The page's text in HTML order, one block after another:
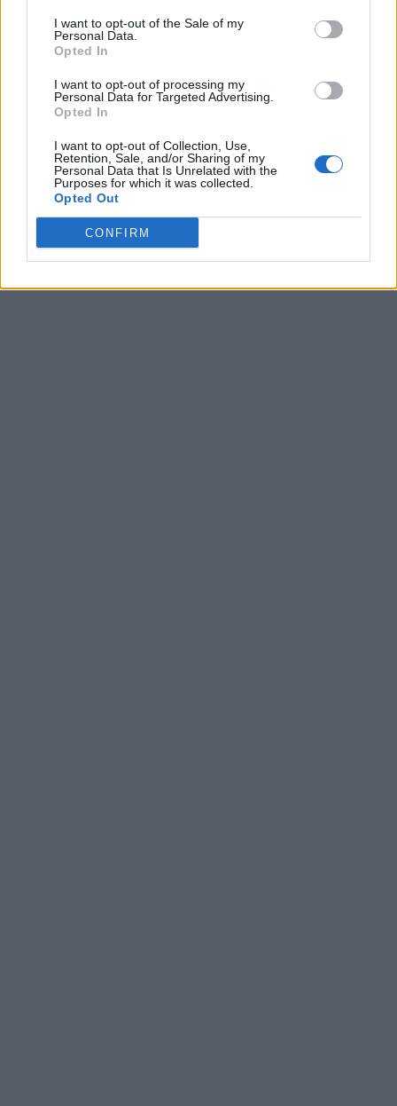
I want to opt-out of the Sale of my
Personal Data.
Opted In
I want to opt-out of processing my
Personal Data for Targeted Advertising.
Opted In
I want to opt-out of Collection, Use,
Retention, Sale, and/or Sharing of my
Personal Data that Is Unrelated with the
Purposes for which it was collected.
Opted Out
CONFIRM